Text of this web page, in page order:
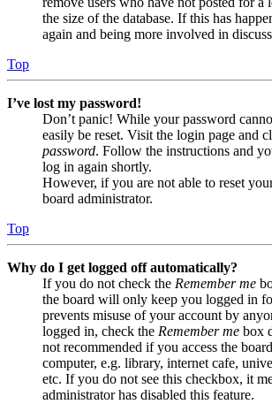
the size of the database. If this has
again and being more involved in
Top
I’ve lost my password!
Don’t panic! While your password
easily be reset. Visit the login page and
password. Follow the instructions and
log in again shortly.
However, if you are not able to reset
board administrator.
Top
Why do I get logged off automatically?
If you do not check the Remember me
the board will only keep you logged in
prevents misuse of your account by
logged in, check the Remember me box
not recommended if you access the
computer, e.g. library, internet cafe,
etc. If you do not see this checkbox, it
administrator has disabled this feature.